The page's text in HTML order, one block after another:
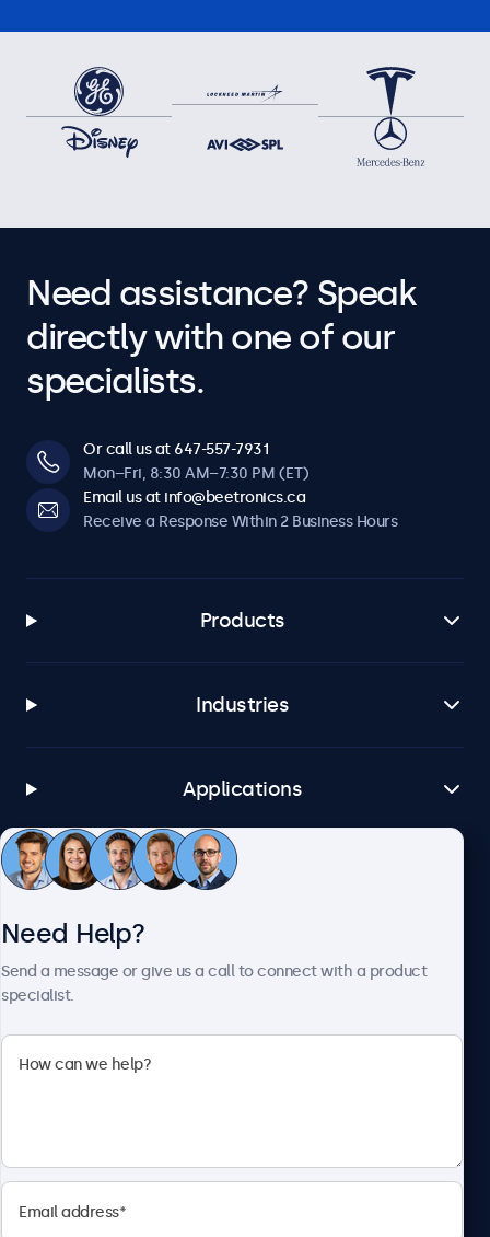
Need assistance? Speak
directly with one of our
specialists.
Or call us at 647-557-7931
Mon–Fri, 8:30 AM–7:30 PM (ET)
Email us at info@beetronics.ca
Receive a Response Within 2 Business Hours
Products
Industries
Applications
Customer Service
Need Help?
Send a message or give us a call to connect with a product
specialist.